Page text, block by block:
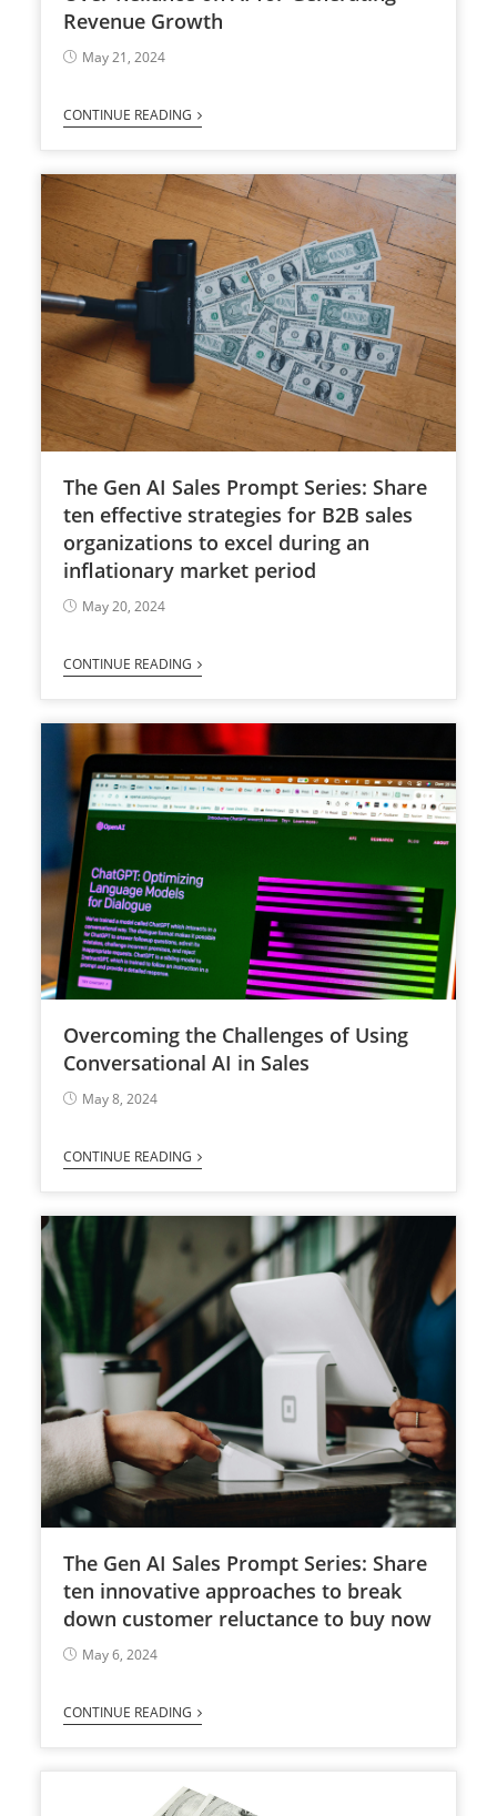
Revenue Growth
May 21, 2024
CONTINUE READING
The Gen AI Sales Prompt Series: Share
ten effective strategies for B2B sales
organizations to excel during an
inflationary market period
May 20, 2024
CONTINUE READING
Overcoming the Challenges of Using
Conversational AI in Sales
May 8, 2024
CONTINUE READING
The Gen AI Sales Prompt Series: Share
ten innovative approaches to break
down customer reluctance to buy now
May 6, 2024
CONTINUE READING